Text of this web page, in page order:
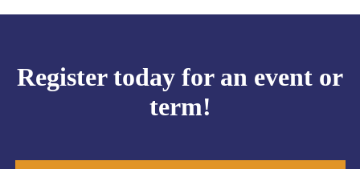
Register today for an event or
term!